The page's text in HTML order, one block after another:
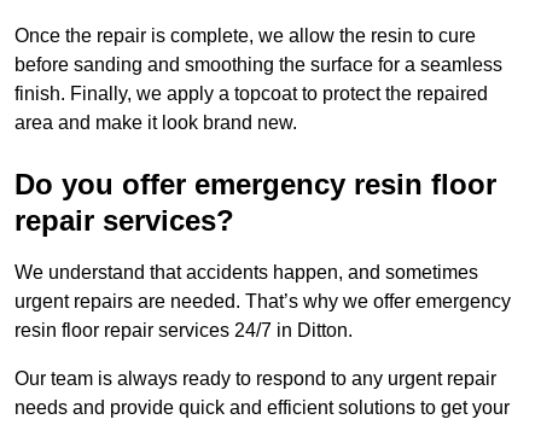
Once the repair is complete, we allow the resin to cure
before sanding and smoothing the surface for a seamless
finish. Finally, we apply a topcoat to protect the repaired
area and make it look brand new.
Do you offer emergency resin floor
repair services?
We understand that accidents happen, and sometimes
urgent repairs are needed. That’s why we offer emergency
resin floor repair services 24/7 in Ditton.
Our team is always ready to respond to any urgent repair
needs and provide quick and efficient solutions to get your